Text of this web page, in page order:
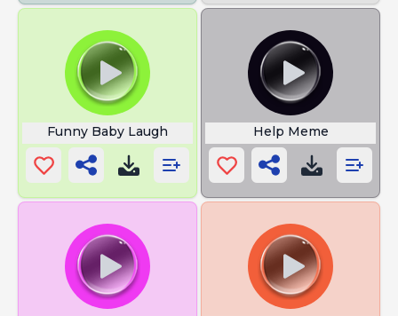
Funny Baby Laugh Help Meme